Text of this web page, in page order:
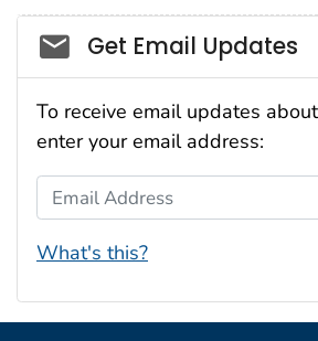
Social_govd
Get Email Updates
To receive email updates
enter your email address:
Email Address
What's this?